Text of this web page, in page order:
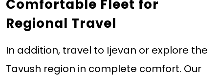
Comfortable Fleet for
Regional Travel
In addition, travel to Ijevan or explore the
Tavush region in complete comfort. Our